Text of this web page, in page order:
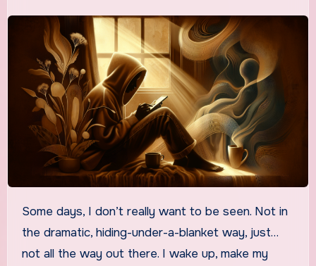
Some days, I don’t really want to be seen. Not in
the dramatic, hiding-under-a-blanket way, just…
not all the way out there. I wake up, make my